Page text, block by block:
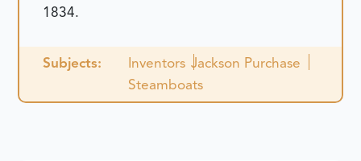
1834.
Subjects: Inventors Jackson Purchase
Steamboats